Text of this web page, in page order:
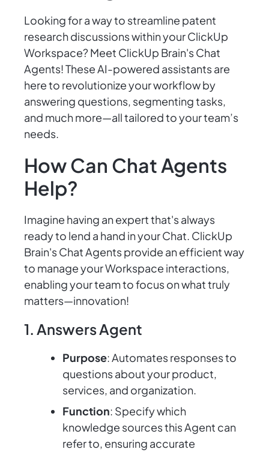
Looking for a way to streamline patent
research discussions within your ClickUp
Workspace? Meet ClickUp Brain's Chat
Agents! These AI-powered assistants are
here to revolutionize your workflow by
answering questions, segmenting tasks,
and much more—all tailored to your team’s
needs.
How Can Chat Agents
Help?
Imagine having an expert that's always
ready to lend a hand in your Chat. ClickUp
Brain's Chat Agents provide an efficient way
to manage your Workspace interactions,
enabling your team to focus on what truly
matters—innovation!
1. Answers Agent
Purpose: Automates responses to
questions about your product,
services, and organization.
Function: Specify which
knowledge sources this Agent can
refer to, ensuring accurate